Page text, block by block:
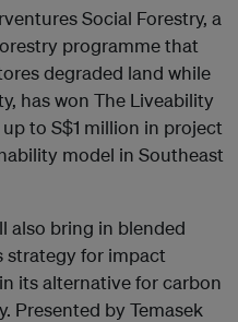
Social Forestry, a
programme that
degraded land while
has won The Liveability
to S$1 million in project
model in Southeast
also bring in blended
strategy for impact
its alternative for carbon
Presented by Temasek